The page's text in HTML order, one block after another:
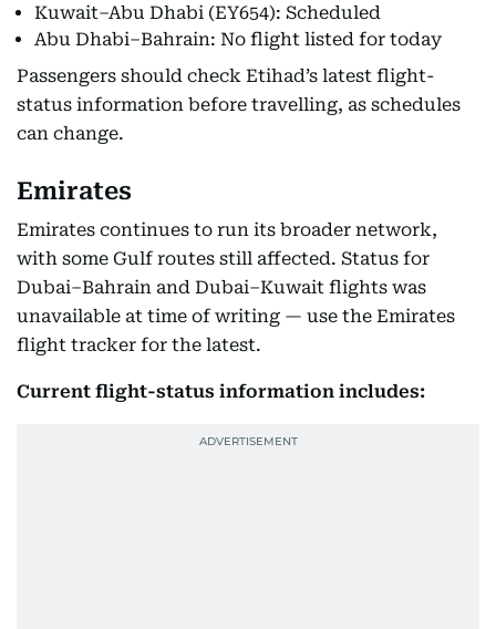
Kuwait–Abu Dhabi (EY654): Scheduled
Abu Dhabi–Bahrain: No flight listed for today
Passengers should check Etihad’s latest flight-
status information before travelling, as schedules
can change.
Emirates
Emirates continues to run its broader network,
with some Gulf routes still affected. Status for
Dubai–Bahrain and Dubai–Kuwait flights was
unavailable at time of writing — use the Emirates
flight tracker for the latest.
Current flight-status information includes: